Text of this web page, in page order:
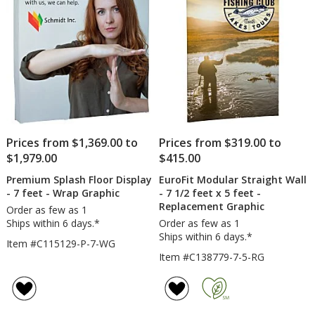
Prices from $1,369.00 to
$1,979.00
Premium Splash Floor Display
- 7 feet - Wrap Graphic
Order as few as 1
Ships within 6 days.*
Item #C115129-P-7-WG
Prices from $319.00 to
$415.00
EuroFit Modular Straight Wall
- 7 1/2 feet x 5 feet -
Replacement Graphic
Order as few as 1
Ships within 6 days.*
Item #C138779-7-5-RG